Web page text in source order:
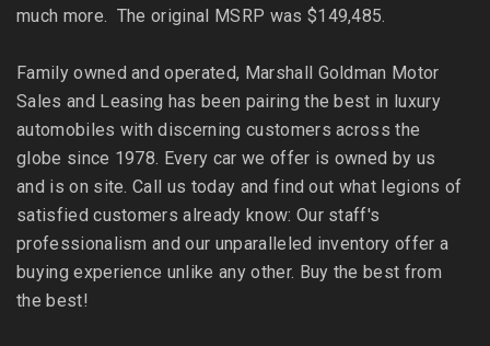
much more. The original MSRP was $149,485.
Family owned and operated, Marshall Goldman Motor
Sales and Leasing has been pairing the best in luxury
automobiles with discerning customers across the
globe since 1978. Every car we offer is owned by us
and is on site. Call us today and find out what legions of
satisfied customers already know: Our staff's
professionalism and our unparalleled inventory offer a
buying experience unlike any other. Buy the best from
the best!